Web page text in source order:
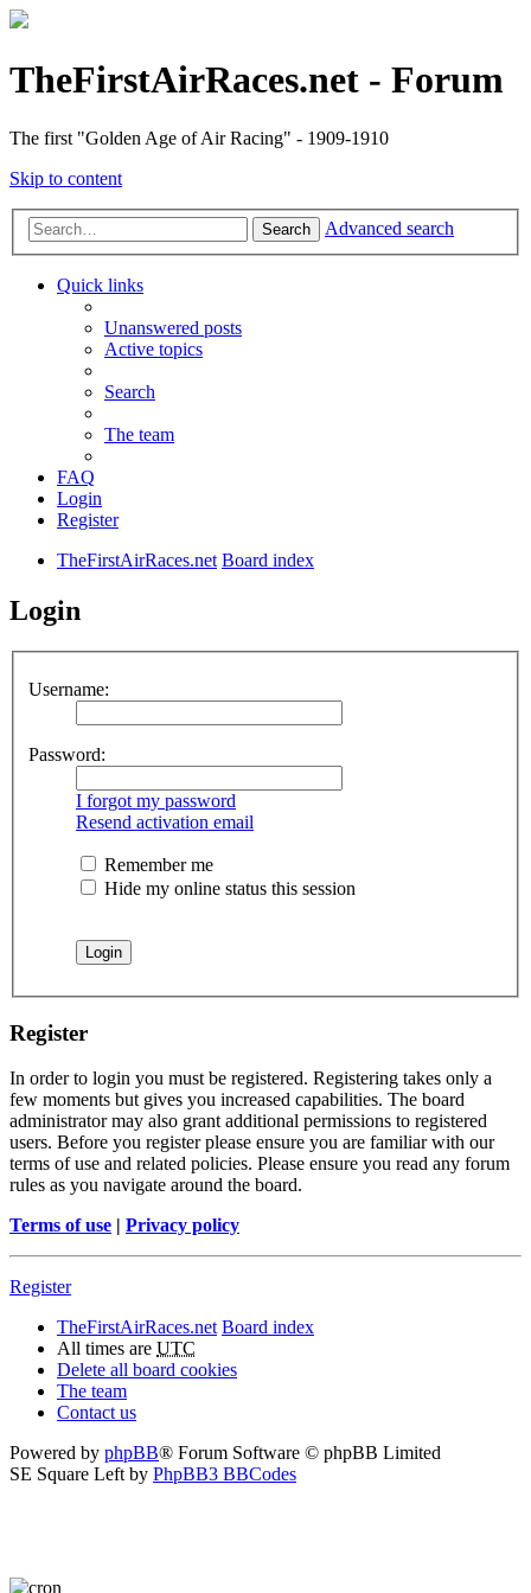
TheFirstAirRaces.net - Forum
The first "Golden Age of Air Racing" - 1909-1910
Skip to content
Search Advanced search
Quick links
Unanswered posts
Active topics
Search
The team
FAQ
Login
Register
TheFirstAirRaces.net Board index
Login
Username:
Password:
I forgot my password
Resend activation email
Remember me
Hide my online status this session
Register
In order to login you must be registered. Registering takes only a
few moments but gives you increased capabilities. The board
administrator may also grant additional permissions to registered
users. Before you register please ensure you are familiar with our
terms of use and related policies. Please ensure you read any forum
rules as you navigate around the board.
Terms of use | Privacy policy
Register
TheFirstAirRaces.net Board index
All times are UTC
Delete all board cookies
The team
Contact us
Powered by phpBB® Forum Software © phpBB Limited
SE Square Left by PhpBB3 BBCodes